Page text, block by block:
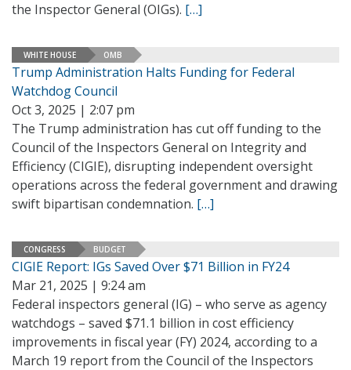
the Inspector General (OIGs). […]
WHITE HOUSE OMB
Trump Administration Halts Funding for Federal
Watchdog Council
Oct 3, 2025 | 2:07 pm
The Trump administration has cut off funding to the
Council of the Inspectors General on Integrity and
Efficiency (CIGIE), disrupting independent oversight
operations across the federal government and drawing
swift bipartisan condemnation. […]
CONGRESS BUDGET
CIGIE Report: IGs Saved Over $71 Billion in FY24
Mar 21, 2025 | 9:24 am
Federal inspectors general (IG) – who serve as agency
watchdogs – saved $71.1 billion in cost efficiency
improvements in fiscal year (FY) 2024, according to a
March 19 report from the Council of the Inspectors